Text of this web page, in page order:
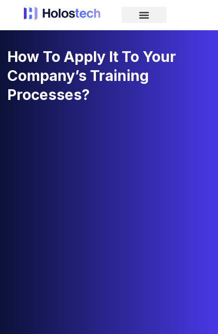
How To Apply It To Your
Company’s Training
Processes?